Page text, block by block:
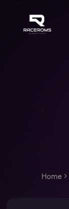
Raceroms
Home